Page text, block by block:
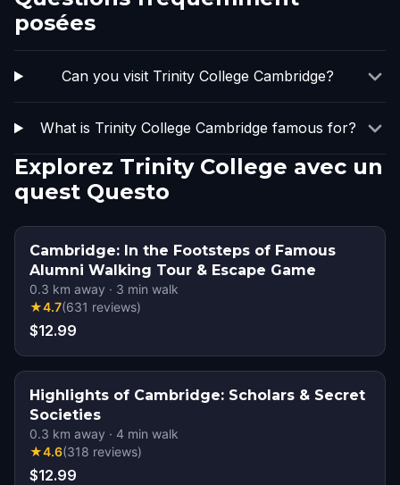
posées
Can you visit Trinity College Cambridge?
What is Trinity College Cambridge famous for?
Explorez Trinity College avec un
quest Questo
Cambridge: In the Footsteps of Famous
Alumni Walking Tour & Escape Game
0.3 km away · 3 min walk
★4.7(631 reviews)
$12.99
Highlights of Cambridge: Scholars & Secret
Societies
0.3 km away · 4 min walk
★4.6(318 reviews)
$12.99